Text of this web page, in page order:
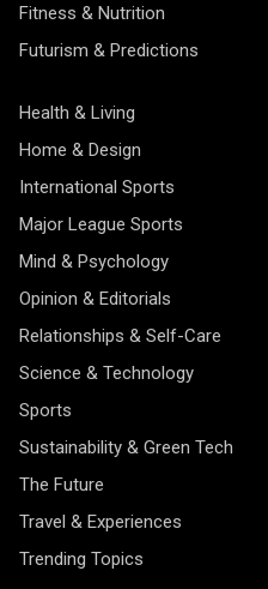
Fitness & Nutrition
Futurism & Predictions
Health & Living
Home & Design
International Sports
Major League Sports
Mind & Psychology
Opinion & Editorials
Relationships & Self-Care
Science & Technology
Sports
Sustainability & Green Tech
The Future
Travel & Experiences
Trending Topics